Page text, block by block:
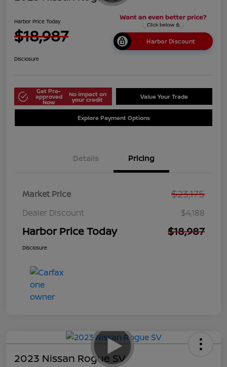
Harbor Price Today
$18,987 Harbor Discount
Disclosure
Get Pre-
approved
Now
No impact on
your credit Value Your Trade
Explore Payment Options
Details Pricing
Market Price $23,175
Dealer Discount $4,188
Harbor Price Today $18,987
Disclosure
2023 Nissan Rogue SV